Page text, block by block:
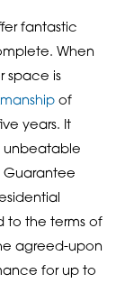
fantastic
When
space is
of
years. It
unbeatable
Guarantee
to the terms of
agreed-upon
for up to